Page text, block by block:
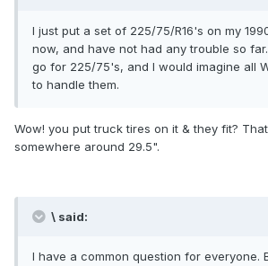
I just put a set of 225/75/R16's on my
now, and have not had any trouble so
go for 225/75's, and I would imagine all
to handle them.
Wow! you put truck tires on it & they fit?
somewhere around 29.5".
\ said:
I have a common question for everyone.